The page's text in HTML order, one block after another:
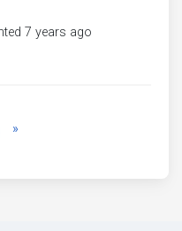
7 years ago
»